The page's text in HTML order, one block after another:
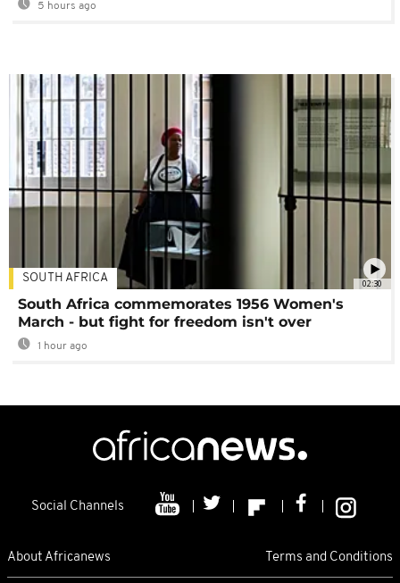
5 hours ago
02:30
SOUTH AFRICA
South Africa commemorates 1956 Women's
March - but fight for freedom isn't over
1 hour ago
Social Channels
About Africanews Terms and Conditions